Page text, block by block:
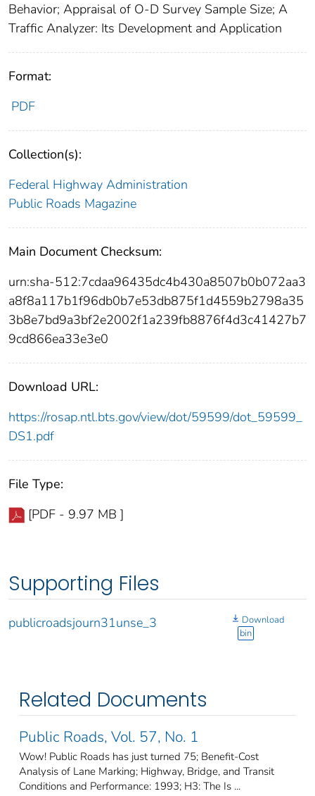
Behavior; Appraisal of O-D Survey Sample Size; A
Traffic Analyzer: Its Development and Application
Format:
PDF
Collection(s):
Federal Highway Administration
Public Roads Magazine
Main Document Checksum:
urn:sha-512:7cdaa96435dc4b430a8507b0b072aa3
a8f8a117b1f96db0b7e53db875f1d4559b2798a35
3b8e7bd9a3bf2e2002f1a239fb8876f4d3c41427b7
9cd866ea33e3e0
Download URL:
https://rosap.ntl.bts.gov/view/dot/59599/dot_59599_
DS1.pdf
File Type:
[PDF - 9.97 MB ]
Supporting Files
publicroadsjourn31unse_3
Download
bin
Related Documents
Public Roads, Vol. 57, No. 1
Wow! Public Roads has just turned 75; Benefit-Cost
Analysis of Lane Marking; Highway, Bridge, and Transit
Conditions and Performance: 1993; H3: The Is ...